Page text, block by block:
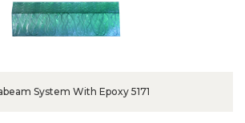
System With Epoxy 5171